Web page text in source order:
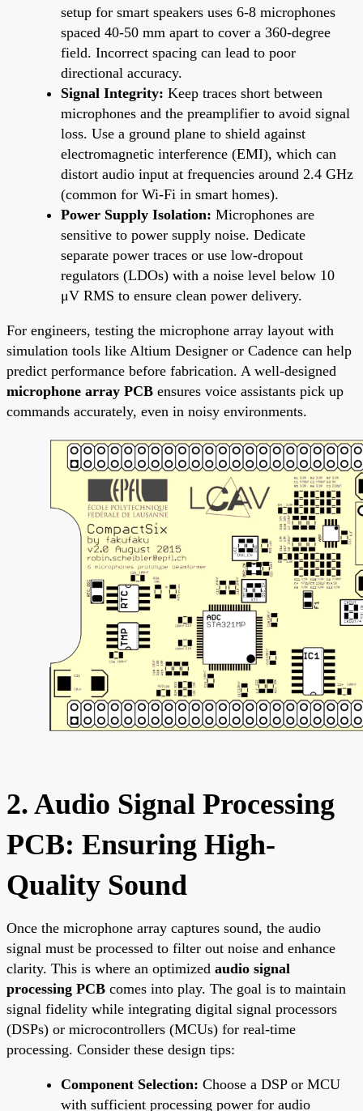
setup for smart speakers uses 6-8 microphones
spaced 40-50 mm apart to cover a 360-degree
field. Incorrect spacing can lead to poor
directional accuracy.
Signal Integrity: Keep traces short between
microphones and the preamplifier to avoid signal
loss. Use a ground plane to shield against
electromagnetic interference (EMI), which can
distort audio input at frequencies around 2.4 GHz
(common for Wi-Fi in smart homes).
Power Supply Isolation: Microphones are
sensitive to power supply noise. Dedicate
separate power traces or use low-dropout
regulators (LDOs) with a noise level below 10
μV RMS to ensure clean power delivery.
For engineers, testing the microphone array layout with
simulation tools like Altium Designer or Cadence can help
predict performance before fabrication. A well-designed
microphone array PCB ensures voice assistants pick up
commands accurately, even in noisy environments.
2. Audio Signal Processing
PCB: Ensuring High-
Quality Sound
Once the microphone array captures sound, the audio
signal must be processed to filter out noise and enhance
clarity. This is where an optimized audio signal
processing PCB comes into play. The goal is to maintain
signal fidelity while integrating digital signal processors
(DSPs) or microcontrollers (MCUs) for real-time
processing. Consider these design tips:
Component Selection: Choose a DSP or MCU
with sufficient processing power for audio